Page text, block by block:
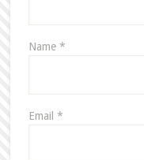
Name *
Email *